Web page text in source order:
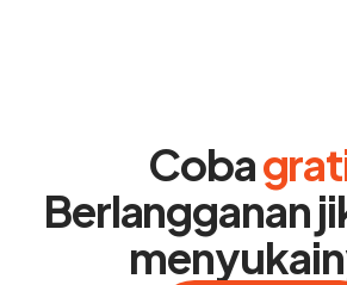
Coba
Berlangganan